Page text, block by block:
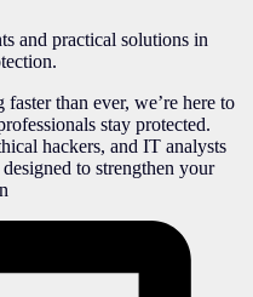
and practical solutions in
than ever, we’re here to
stay protected.
hackers, and IT analysts
to strengthen your